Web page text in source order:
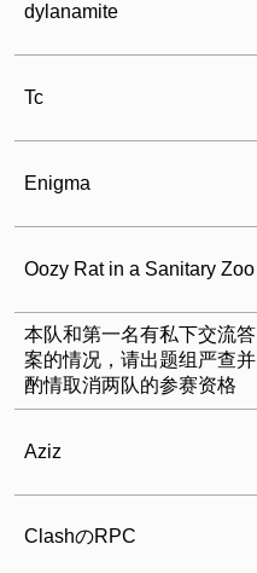
dylanamite
Tc
Enigma
Oozy Rat in a Sanitary Zoo
本队和第一名有私下交流答
案的情况，请出题组严查并
酌情取消两队的参赛资格
Aziz
ClashのRPC